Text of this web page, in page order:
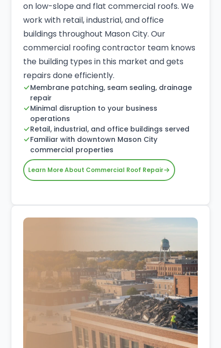
on low-slope and flat commercial roofs. We
work with retail, industrial, and office
buildings throughout Mason City. Our
commercial roofing contractor team knows
the building types in this market and gets
repairs done efficiently.
Membrane patching, seam sealing, drainage
repair
Minimal disruption to your business
operations
Retail, industrial, and office buildings served
Familiar with downtown Mason City
commercial properties
Learn More About Commercial Roof Repair